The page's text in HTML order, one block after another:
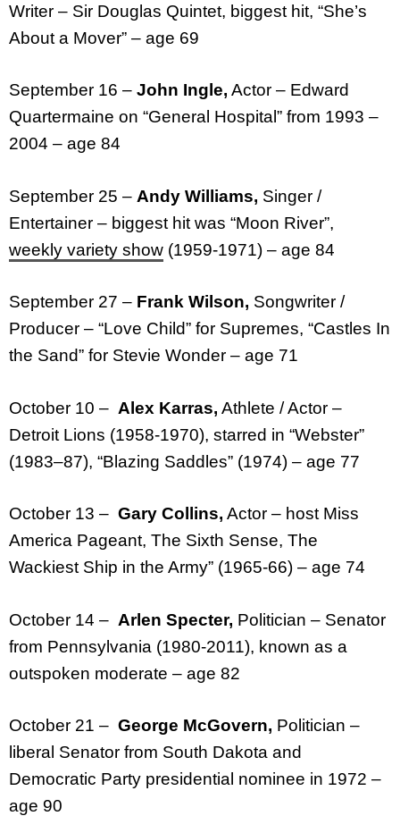
Writer – Sir Douglas Quintet, biggest hit, “She’s
About a Mover” – age 69
September 16 – John Ingle, Actor – Edward
Quartermaine on “General Hospital” from 1993 –
2004 – age 84
September 25 – Andy Williams, Singer /
Entertainer – biggest hit was “Moon River”,
weekly variety show (1959-1971) – age 84
September 27 – Frank Wilson, Songwriter /
Producer – “Love Child” for Supremes, “Castles In
the Sand” for Stevie Wonder – age 71
October 10 – Alex Karras, Athlete / Actor –
Detroit Lions (1958-1970), starred in “Webster”
(1983–87), “Blazing Saddles” (1974) – age 77
October 13 – Gary Collins, Actor – host Miss
America Pageant, The Sixth Sense, The
Wackiest Ship in the Army” (1965-66) – age 74
October 14 – Arlen Specter, Politician – Senator
from Pennsylvania (1980-2011), known as a
outspoken moderate – age 82
October 21 – George McGovern, Politician –
liberal Senator from South Dakota and
Democratic Party presidential nominee in 1972 –
age 90